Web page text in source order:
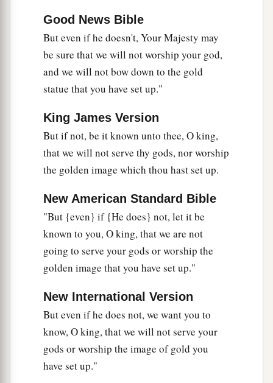
Then Nebuchadnezzar went near the mouth of
the burning fiery furnaceandspoke, saying,
“Shadrach, Meshach, and Abed-Nego, servants
of theaMost High God, come out, and come
here.” Then Shadrach, Meshach, and Abed-Nego
came from the midst of the fire.
And the satraps, administrators, governors,
and the king’s counselors gathered together, and
they saw these mena on whose bodies the fire had
nor were their garments affected, and the smell
of fire was not on them. ‡
Nebuchadnezzar spoke, saying, “Blessed be
the God of Shadrach, Meshach, and Abed-Nego,
who trusted in Him, and they have frustrated the
king’s word, and yielded their bodies, that they
should not serve nor worship any god except
their own God! ‡
Good News Bible
But even if he doesn't, Your Majesty may
be sure that we will not worship your god,
and we will not bow down to the gold
statue that you have set up."
King James Version
But if not, be it known unto thee, O king,
that we will not serve thy gods, nor worship
the golden image which thou hast set up.
New American Standard Bible
"But {even} if {He does} not, let it be
known to you, O king, that we are not
going to serve your gods or worship the
golden image that you have set up."
New International Version
But even if he does not, we want you to
know, O king, that we will not serve your
gods or worship the image of gold you
have set up."